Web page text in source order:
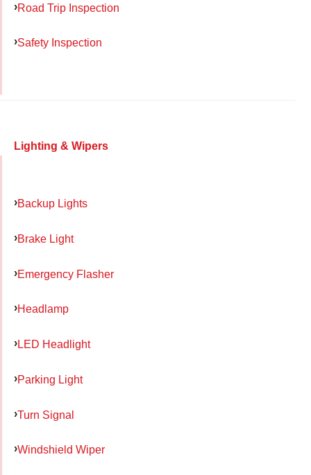
Road Trip Inspection
Safety Inspection
Lighting & Wipers
Backup Lights
Brake Light
Emergency Flasher
Headlamp
LED Headlight
Parking Light
Turn Signal
Windshield Wiper